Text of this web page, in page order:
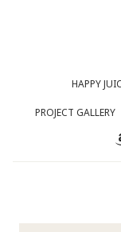
HAPPY
PROJECT GALLERY